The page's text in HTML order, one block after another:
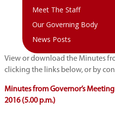
View or download the Minutes
clicking the links below, or by
Minutes from Governor’s
2016 (5.00 p.m.)
Meet The Staff
Our Governing Body
News Posts